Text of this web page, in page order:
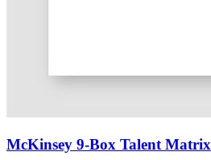
McKinsey 9-Box Talent Matrix